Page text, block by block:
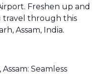
Freshen up and
travel through this
Assam, India.
Seamless